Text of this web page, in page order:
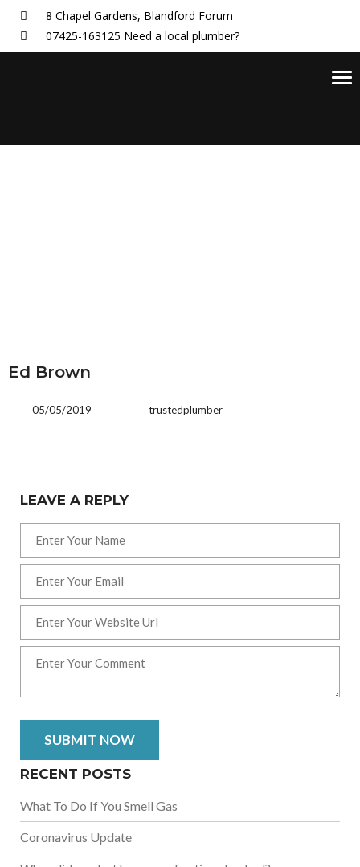
8 Chapel Gardens, Blandford Forum
07425-163125 Need a local plumber?
Ed Brown
05/05/2019 trustedplumber
LEAVE A REPLY
RECENT POSTS
What To Do If You Smell Gas
Coronavirus Update